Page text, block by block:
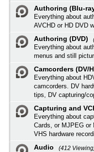
Authoring (Blu-
Everything about
AVCHD or HD DVD
Authoring (DVD)
Everything about
menus and still
Camcorders (DV/
Everything about
camcorders. DV
tips, DV capturing/
Capturing and
Everything about
Cards, or MJPEG or
VHS hardware
Audio
(412